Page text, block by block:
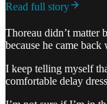
Read full story
Thoreau didn’t matter
because he came
I keep telling myself
comfortable delay